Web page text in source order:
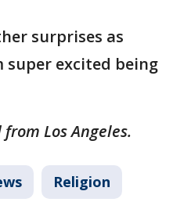
surprises as
super excited being
Los Angeles.
Religion